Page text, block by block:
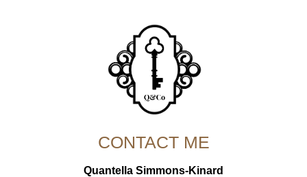
CONTACT ME
Quantella Simmons-Kinard